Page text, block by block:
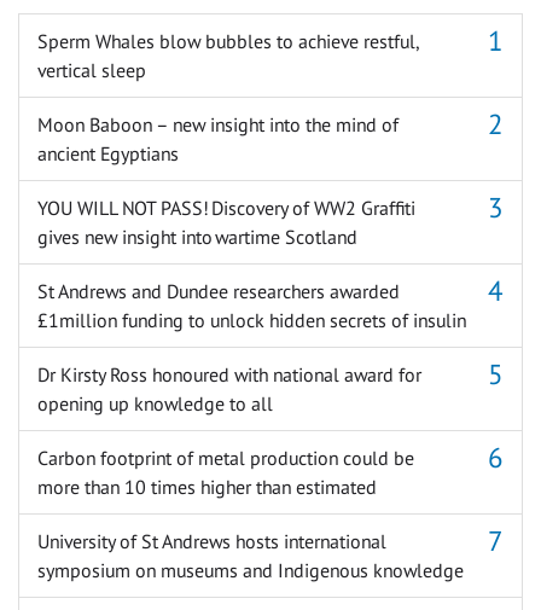
Sperm Whales blow bubbles to achieve restful,
vertical sleep
Moon Baboon – new insight into the mind of
ancient Egyptians
YOU WILL NOT PASS! Discovery of WW2 Graffiti
gives new insight into wartime Scotland
St Andrews and Dundee researchers awarded
£1million funding to unlock hidden secrets of insulin
Dr Kirsty Ross honoured with national award for
opening up knowledge to all
Carbon footprint of metal production could be
more than 10 times higher than estimated
University of St Andrews hosts international
symposium on museums and Indigenous knowledge